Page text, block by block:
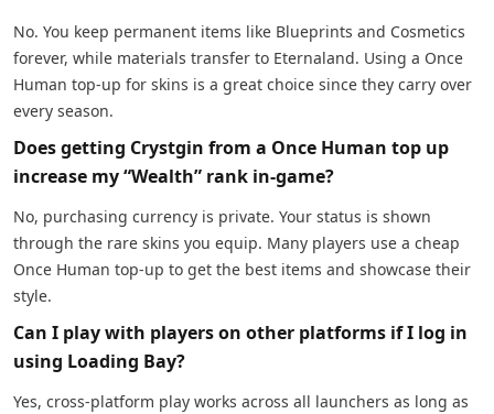
No. You keep permanent items like Blueprints and Cosmetics
forever, while materials transfer to Eternaland. Using a Once
Human top-up for skins is a great choice since they carry over
every season.
Does getting Crystgin from a Once Human top up
increase my “Wealth” rank in-game?
No, purchasing currency is private. Your status is shown
through the rare skins you equip. Many players use a cheap
Once Human top-up to get the best items and showcase their
style.
Can I play with players on other platforms if I log in
using Loading Bay?
Yes, cross-platform play works across all launchers as long as